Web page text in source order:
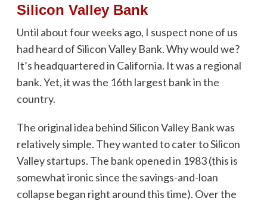
Silicon Valley Bank
Until about four weeks ago, I suspect none of us
had heard of Silicon Valley Bank. Why would we?
It’s headquartered in California. It was a regional
bank. Yet, it was the 16th largest bank in the
country.
The original idea behind Silicon Valley Bank was
relatively simple. They wanted to cater to Silicon
Valley startups. The bank opened in 1983 (this is
somewhat ironic since the savings-and-loan
collapse began right around this time). Over the